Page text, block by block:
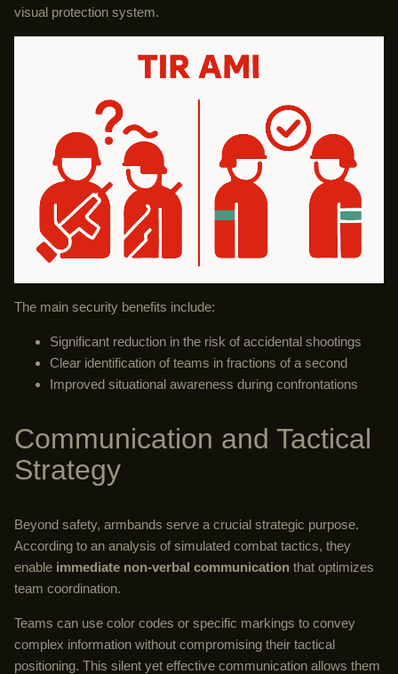
visual protection system.
The main security benefits include:
Significant reduction in the risk of accidental shootings
Clear identification of teams in fractions of a second
Improved situational awareness during confrontations
Communication and Tactical
Strategy
Beyond safety, armbands serve a crucial strategic purpose.
According to an analysis of simulated combat tactics, they
enable immediate non-verbal communication that optimizes
team coordination.
Teams can use color codes or specific markings to convey
complex information without compromising their tactical
positioning. This silent yet effective communication allows them